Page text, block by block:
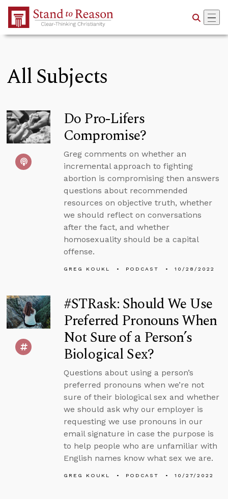
Skip to Main Content
All Subjects
Do Pro-Lifers
Compromise?
Greg comments on whether an
incremental approach to fighting
abortion is compromising then answers
questions about recommended
resources on objective truth, whether
we should reflect on conversations
after the fact, and whether
homosexuality should be a capital
offense.
GREG KOUKL PODCAST 10/28/2022
#STRask: Should We Use
Preferred Pronouns When
Not Sure of a Person’s
Biological Sex?
Questions about using a person’s
preferred pronouns when we’re not
sure of their biological sex and whether
we should ask why our employer is
requesting we use pronouns in our
email signature in case the purpose is
to help people who are unfamiliar with
English names know what sex we are.
GREG KOUKL PODCAST 10/27/2022